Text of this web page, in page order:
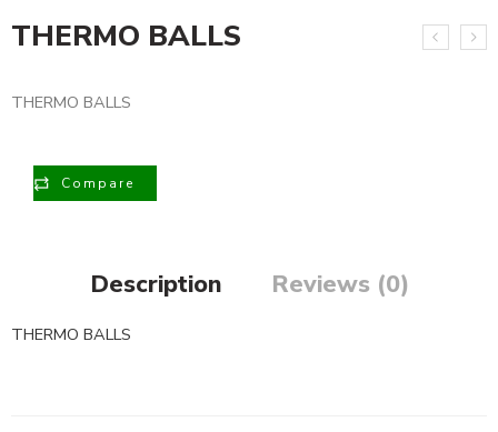
THERMO BALLS
THERMO BALLS
Compare
Description Reviews (0)
THERMO BALLS